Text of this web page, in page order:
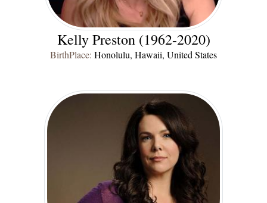
Kelly Preston (1962-2020)
BirthPlace: Honolulu, Hawaii, United States